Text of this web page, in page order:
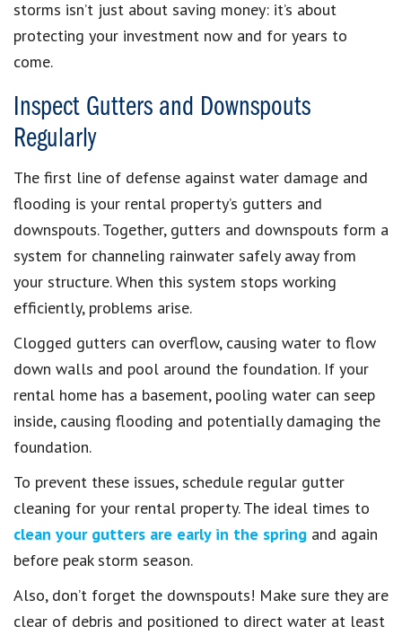
storms isn’t just about saving money: it’s about
protecting your investment now and for years to
come.
Inspect Gutters and Downspouts
Regularly
The first line of defense against water damage and
flooding is your rental property’s gutters and
downspouts. Together, gutters and downspouts form a
system for channeling rainwater safely away from
your structure. When this system stops working
efficiently, problems arise.
Clogged gutters can overflow, causing water to flow
down walls and pool around the foundation. If your
rental home has a basement, pooling water can seep
inside, causing flooding and potentially damaging the
foundation.
To prevent these issues, schedule regular gutter
cleaning for your rental property. The ideal times to
clean your gutters are early in the spring and again
before peak storm season.
Also, don’t forget the downspouts! Make sure they are
clear of debris and positioned to direct water at least